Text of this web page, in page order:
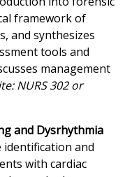
framework of
and synthesizes
tools and
management
NURS 302 or
and Dysrhythmia
and
with cardiac